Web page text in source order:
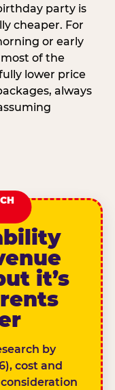
party is
cheaper. For
or early
of the
lower price
always
it’s
by
cost and